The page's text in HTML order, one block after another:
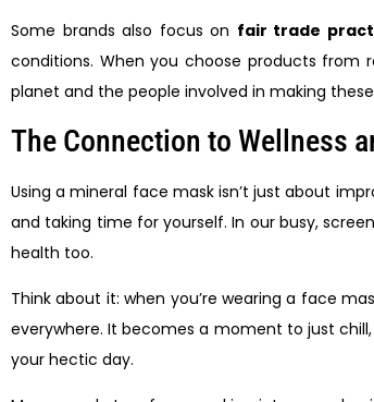
Some brands also focus on fair trade
conditions. When you choose products from
planet and the people involved in making
The Connection to Wellness
Using a mineral face mask isn’t just about
and taking time for yourself. In our busy,
health too.
Think about it: when you’re wearing a face
everywhere. It becomes a moment to just
your hectic day.